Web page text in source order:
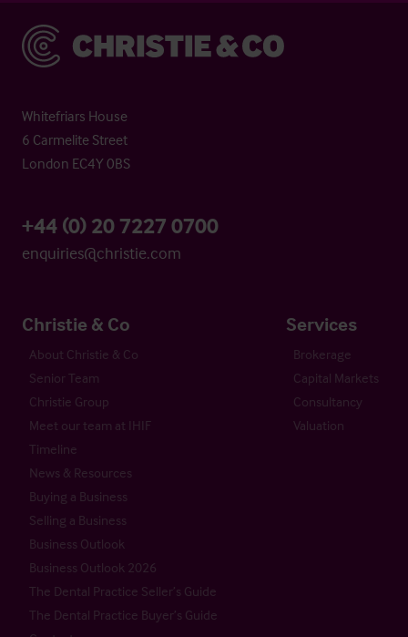
Christie & Co
Whitefriars House
6 Carmelite Street
London EC4Y 0BS
+44 (0) 20 7227 0700
enquiries@christie.com
Christie & Co
About Christie & Co
Senior Team
Christie Group
Meet our team at IHIF
Timeline
News & Resources
Buying a Business
Selling a Business
Business Outlook
Business Outlook 2026
The Dental Practice Seller’s Guide
The Dental Practice Buyer’s Guide
Services
Brokerage
Capital Markets
Consultancy
Valuation